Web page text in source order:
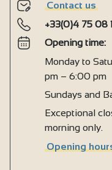
Contact us
+33(0)4 75 08
Opening time:
Monday to
pm – 6:00 pm
Sundays and
Exceptional
morning only.
Opening